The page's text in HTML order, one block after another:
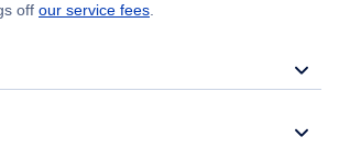
off our service fees